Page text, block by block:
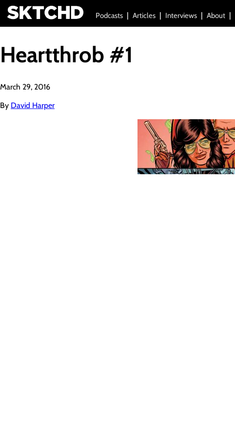
Podcasts Articles Interviews About
Heartthrob #1
March 29, 2016
By David Harper